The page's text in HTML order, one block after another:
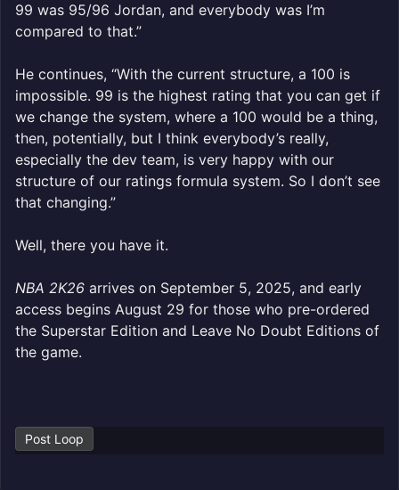
99 was 95/96 Jordan, and everybody was I’m
compared to that.”
He continues, “With the current structure, a 100 is
impossible. 99 is the highest rating that you can get if
we change the system, where a 100 would be a thing,
then, potentially, but I think everybody’s really,
especially the dev team, is very happy with our
structure of our ratings formula system. So I don’t see
that changing.”
Well, there you have it.
NBA 2K26 arrives on September 5, 2025, and early
access begins August 29 for those who pre-ordered
the Superstar Edition and Leave No Doubt Editions of
the game.
Post Loop